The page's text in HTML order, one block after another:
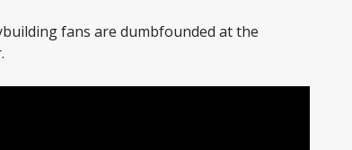
fans are dumbfounded at the